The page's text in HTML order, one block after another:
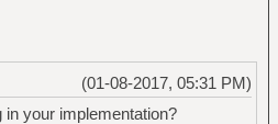
(01-08-2017, 05:31 PM)
your implementation?